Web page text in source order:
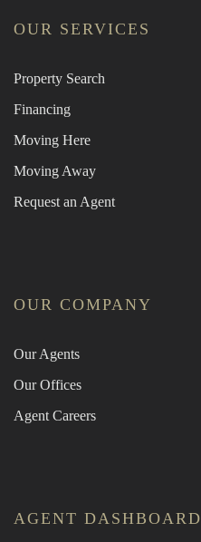
OUR SERVICES
Property Search
Financing
Moving Here
Moving Away
Request an Agent
OUR COMPANY
Our Agents
Our Offices
Agent Careers
AGENT DASHBOARD